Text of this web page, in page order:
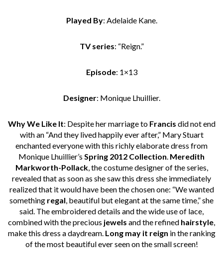
Played By: Adelaide Kane.
TV series: “Reign.”
Episode: 1×13
Designer: Monique Lhuillier.
Why We Like It: Despite her marriage to Francis did not end
with an “And they lived happily ever after,” Mary Stuart
enchanted everyone with this richly elaborate dress from
Monique Lhuillier’s Spring 2012 Collection. Meredith
Markworth-Pollack, the costume designer of the series,
revealed that as soon as she saw this dress she immediately
realized that it would have been the chosen one: “We wanted
something regal, beautiful but elegant at the same time,” she
said. The embroidered details and the wide use of lace,
combined with the precious jewels and the refined hairstyle,
make this dress a daydream. Long may it reign in the ranking
of the most beautiful ever seen on the small screen!